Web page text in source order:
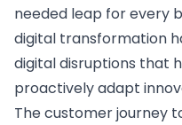
needed leap for every
digital transformation
digital disruptions that
proactively adapt
The customer journey